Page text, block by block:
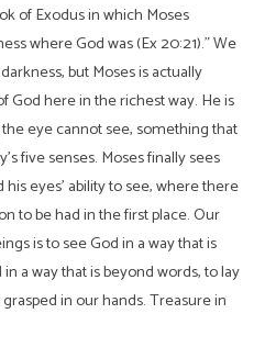
of Exodus in which Moses
where God was (Ex 20:21).” We
but Moses is actually
God here in the richest way. He is
eye cannot see, something that
five senses. Moses finally sees
eyes’ ability to see, where there
to be had in the first place. Our
is to see God in a way that is
a way that is beyond words, to lay
in our hands. Treasure in